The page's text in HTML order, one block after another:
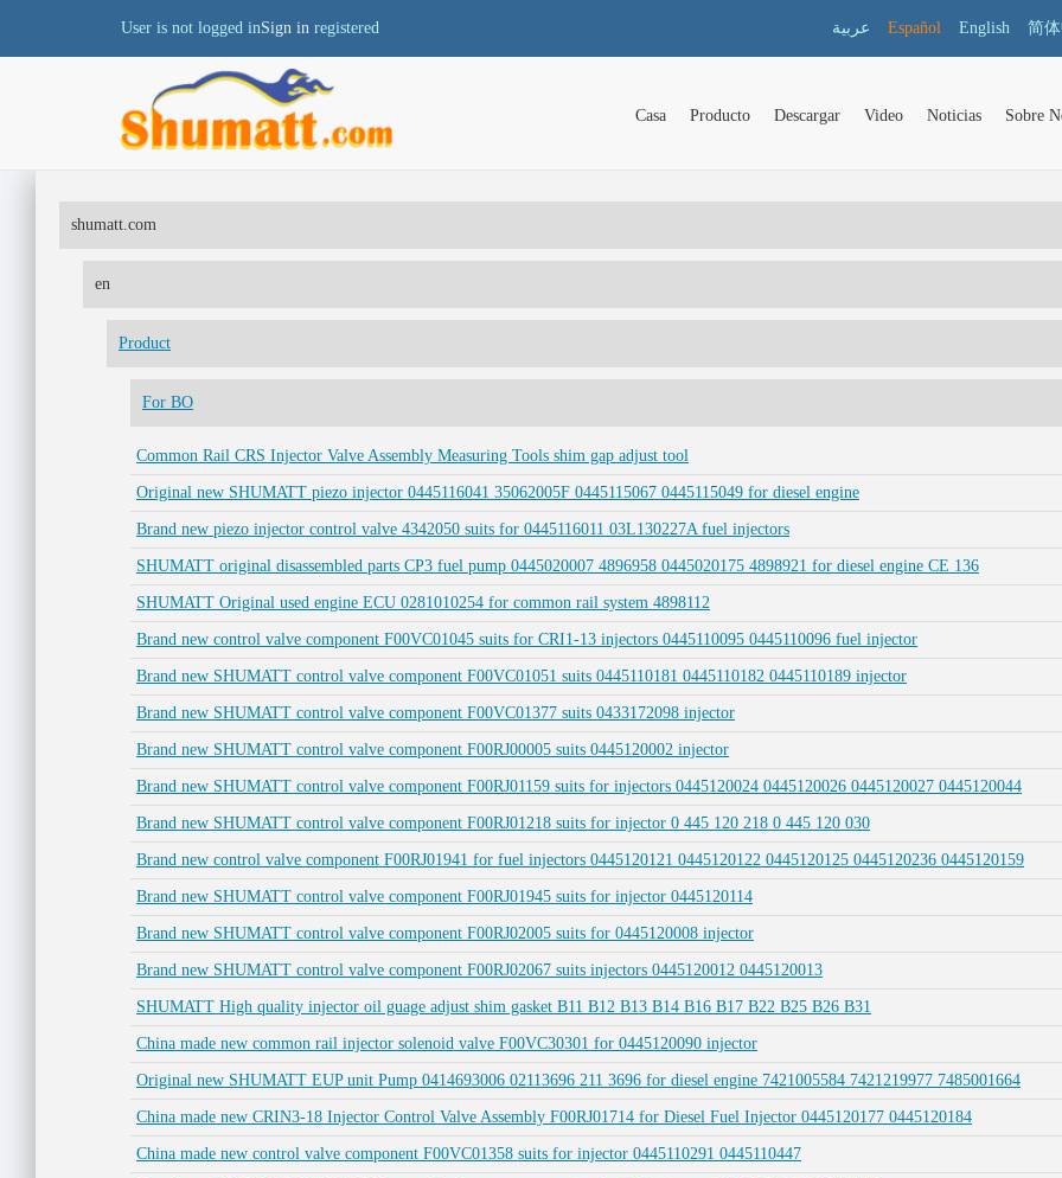
User is not logged inSign in registered عربية Español English 简
Casa Producto Descargar Video Noticias Sobre
shumatt.com
en
Product
For BO
Common Rail CRS Injector Valve Assembly Measuring Tools shim gap adjust tool
Original new SHUMATT piezo injector 0445116041 35062005F 0445115067 0445115049 for diesel engine
Brand new piezo injector control valve 4342050 suits for 0445116011 03L130227A fuel injectors
SHUMATT original disassembled parts CP3 fuel pump 0445020007 4896958 0445020175 4898921 for diesel engine CE 136
SHUMATT Original used engine ECU 0281010254 for common rail system 4898112
Brand new control valve component F00VC01045 suits for CRI1-13 injectors 0445110095 0445110096 fuel injector
Brand new SHUMATT control valve component F00VC01051 suits 0445110181 0445110182 0445110189 injector
Brand new SHUMATT control valve component F00VC01377 suits 0433172098 injector
Brand new SHUMATT control valve component F00RJ00005 suits 0445120002 injector
Brand new SHUMATT control valve component F00RJ01159 suits for injectors 0445120024 0445120026 0445120027 0445120044
Brand new SHUMATT control valve component F00RJ01218 suits for injector 0 445 120 218 0 445 120 030
Brand new control valve component F00RJ01941 for fuel injectors 0445120121 0445120122 0445120125 0445120236 0445120159
Brand new SHUMATT control valve component F00RJ01945 suits for injector 0445120114
Brand new SHUMATT control valve component F00RJ02005 suits for 0445120008 injector
Brand new SHUMATT control valve component F00RJ02067 suits injectors 0445120012 0445120013
SHUMATT High quality injector oil guage adjust shim gasket B11 B12 B13 B14 B16 B17 B22 B25 B26 B31
China made new common rail injector solenoid valve F00VC30301 for 0445120090 injector
Original new SHUMATT EUP unit Pump 0414693006 02113696 211 3696 for diesel engine 7421005584 7421219977 7485001664
China made new CRIN3-18 Injector Control Valve Assembly F00RJ01714 for Diesel Fuel Injector 0445120177 0445120184
China made new control valve component F00VC01358 suits for injector 0445110291 0445110447